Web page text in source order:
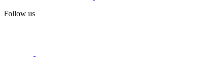
Follow us